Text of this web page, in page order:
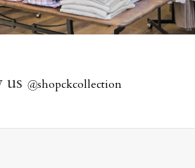
us @shopckcollection